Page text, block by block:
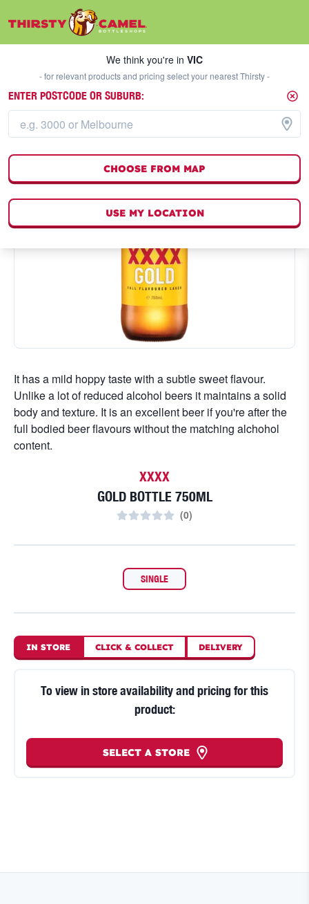
We think you're inVIC
It has a mild hoppy taste with a subtle sweet flavour.
Unlike a lot of reduced alcohol beers it maintains a solid
body and texture. It is an excellent beer if you're after the
full bodied beer flavours without the matching alchohol
content.
XXXX
GOLD BOTTLE 750ML
(0)
SINGLE
IN STORE CLICK & COLLECT DELIVERY
To view in store availability and pricing for this
product:
SELECT A STORE
We think you're in VIC
- for relevant products and pricing select your nearest Thirsty -
ENTER POSTCODE OR SUBURB:
CHOOSE FROM MAP
USE MY LOCATION